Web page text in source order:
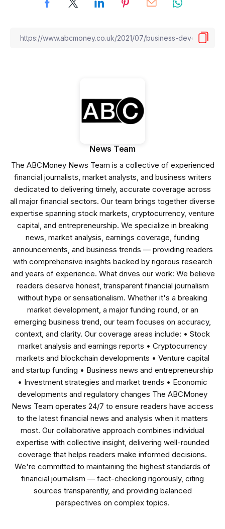
News Team
The ABCMoney News Team is a collective of experienced
financial journalists, market analysts, and business writers
dedicated to delivering timely, accurate coverage across
all major financial sectors. Our team brings together diverse
expertise spanning stock markets, cryptocurrency, venture
capital, and entrepreneurship. We specialize in breaking
news, market analysis, earnings coverage, funding
announcements, and business trends — providing readers
with comprehensive insights backed by rigorous research
and years of experience. What drives our work: We believe
readers deserve honest, transparent financial journalism
without hype or sensationalism. Whether it's a breaking
market development, a major funding round, or an
emerging business trend, our team focuses on accuracy,
context, and clarity. Our coverage areas include: • Stock
market analysis and earnings reports • Cryptocurrency
markets and blockchain developments • Venture capital
and startup funding • Business news and entrepreneurship
• Investment strategies and market trends • Economic
developments and regulatory changes The ABCMoney
News Team operates 24/7 to ensure readers have access
to the latest financial news and analysis when it matters
most. Our collaborative approach combines individual
expertise with collective insight, delivering well-rounded
coverage that helps readers make informed decisions.
We're committed to maintaining the highest standards of
financial journalism — fact-checking rigorously, citing
sources transparently, and providing balanced
perspectives on complex topics.